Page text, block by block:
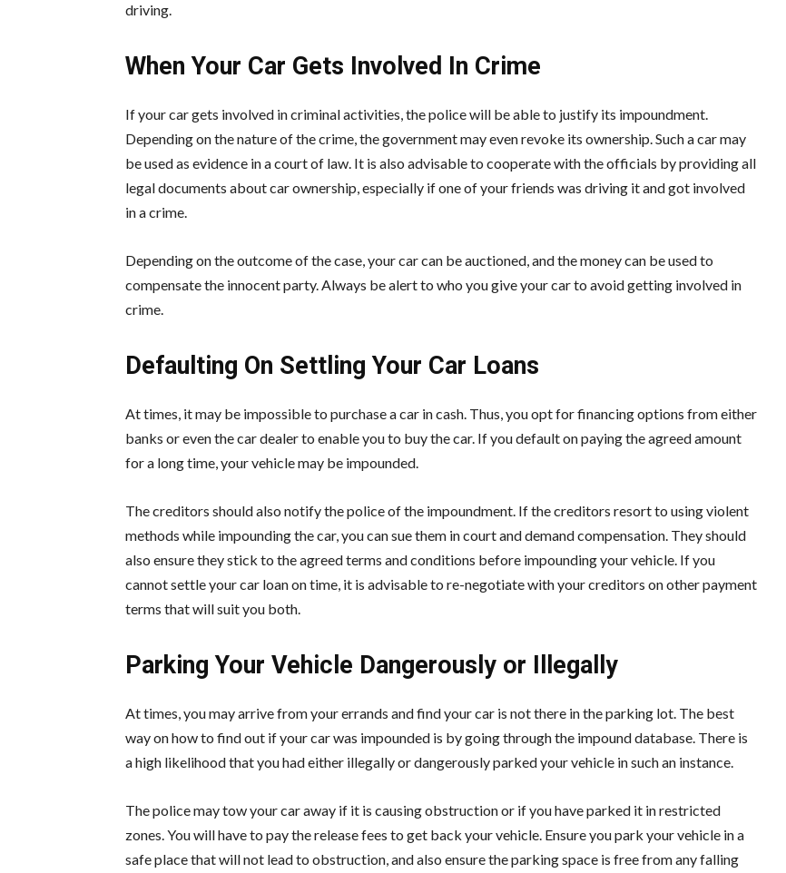
driving.
When Your Car Gets Involved In Crime
If your car gets involved in criminal activities, the police will be able to justify its impoundment.
Depending on the nature of the crime, the government may even revoke its ownership. Such a car may
be used as evidence in a court of law. It is also advisable to cooperate with the officials by providing all
legal documents about car ownership, especially if one of your friends was driving it and got involved
in a crime.
Depending on the outcome of the case, your car can be auctioned, and the money can be used to
compensate the innocent party. Always be alert to who you give your car to avoid getting involved in
crime.
Defaulting On Settling Your Car Loans
At times, it may be impossible to purchase a car in cash. Thus, you opt for financing options from either
banks or even the car dealer to enable you to buy the car. If you default on paying the agreed amount
for a long time, your vehicle may be impounded.
The creditors should also notify the police of the impoundment. If the creditors resort to using violent
methods while impounding the car, you can sue them in court and demand compensation. They should
also ensure they stick to the agreed terms and conditions before impounding your vehicle. If you
cannot settle your car loan on time, it is advisable to re-negotiate with your creditors on other payment
terms that will suit you both.
Parking Your Vehicle Dangerously or Illegally
At times, you may arrive from your errands and find your car is not there in the parking lot. The best
way on how to find out if your car was impounded is by going through the impound database. There is
a high likelihood that you had either illegally or dangerously parked your vehicle in such an instance.
The police may tow your car away if it is causing obstruction or if you have parked it in restricted
zones. You will have to pay the release fees to get back your vehicle. Ensure you park your vehicle in a
safe place that will not lead to obstruction, and also ensure the parking space is free from any falling